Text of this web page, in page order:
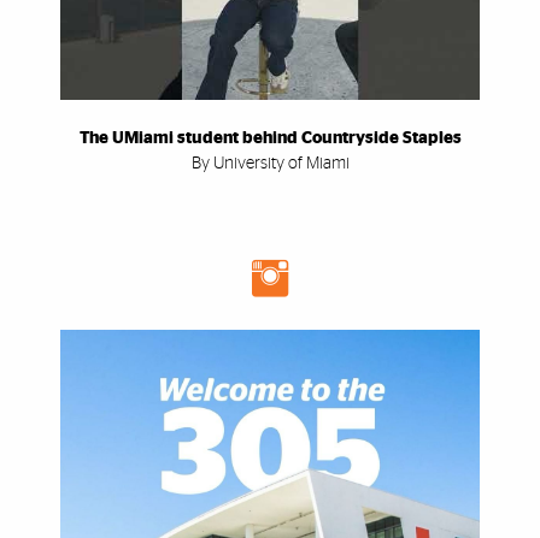
The UMiami student behind Countryside Staples
By University of Miami